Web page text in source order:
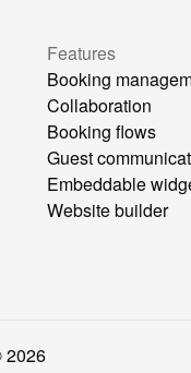
Features
Booking
Collaboration
Booking flows
Guest
Embeddable
Website builder
2026